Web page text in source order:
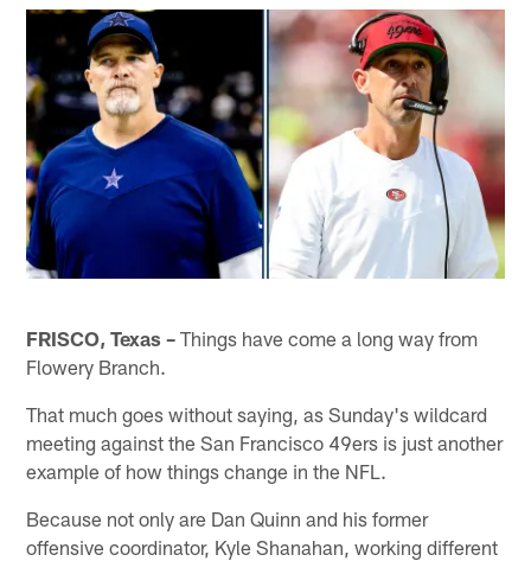
FRISCO, Texas – Things have come a long way from
Flowery Branch.
That much goes without saying, as Sunday's wildcard
meeting against the San Francisco 49ers is just another
example of how things change in the NFL.
Because not only are Dan Quinn and his former
offensive coordinator, Kyle Shanahan, working different